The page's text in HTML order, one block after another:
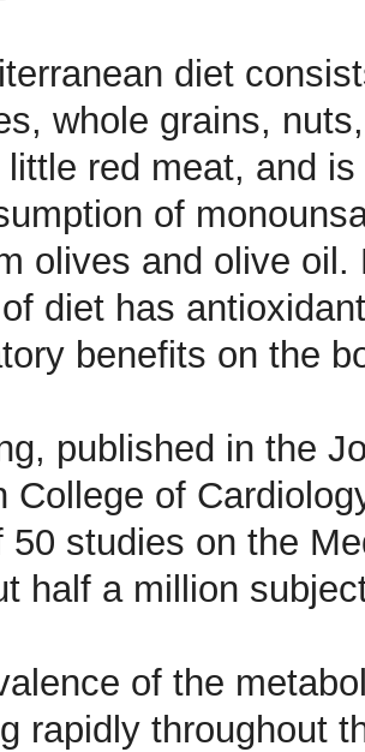
diet
whole grains,
red meat, and
of
olives and olive oil.
diet has
benefits on the
published in the
College of
50 studies on the
half a million
of the
rapidly throughout